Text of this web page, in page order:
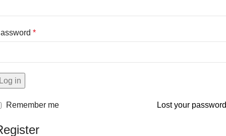
*
in
Lost your
Remember me